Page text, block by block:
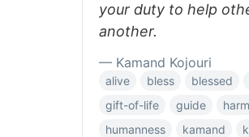
your duty to help
another.
— Kamand Kojouri
alive bless blessed
gift-of-life
guide
humanness
kamand